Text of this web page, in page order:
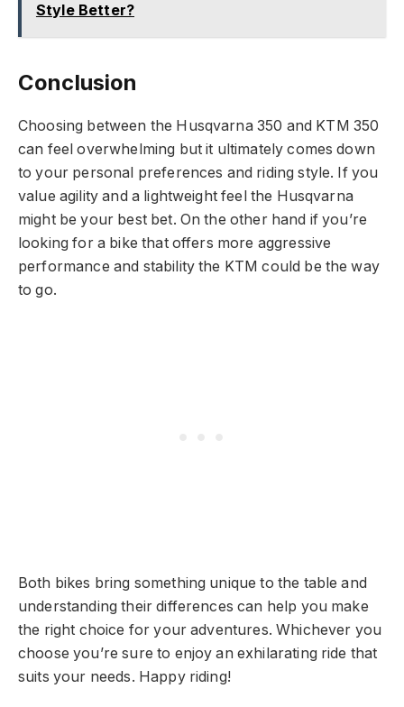
Style Better?
Conclusion
Choosing between the Husqvarna 350 and KTM 350
can feel overwhelming but it ultimately comes down
to your personal preferences and riding style. If you
value agility and a lightweight feel the Husqvarna
might be your best bet. On the other hand if you’re
looking for a bike that offers more aggressive
performance and stability the KTM could be the way
to go.
Both bikes bring something unique to the table and
understanding their differences can help you make
the right choice for your adventures. Whichever you
choose you’re sure to enjoy an exhilarating ride that
suits your needs. Happy riding!